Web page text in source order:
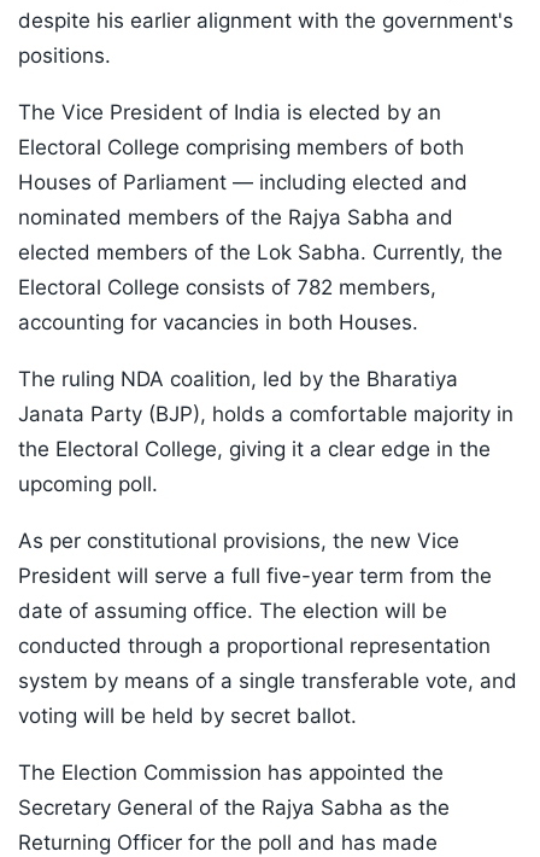
despite his earlier alignment with the government's
positions.
The Vice President of India is elected by an
Electoral College comprising members of both
Houses of Parliament — including elected and
nominated members of the Rajya Sabha and
elected members of the Lok Sabha. Currently, the
Electoral College consists of 782 members,
accounting for vacancies in both Houses.
The ruling NDA coalition, led by the Bharatiya
Janata Party (BJP), holds a comfortable majority in
the Electoral College, giving it a clear edge in the
upcoming poll.
As per constitutional provisions, the new Vice
President will serve a full five-year term from the
date of assuming office. The election will be
conducted through a proportional representation
system by means of a single transferable vote, and
voting will be held by secret ballot.
The Election Commission has appointed the
Secretary General of the Rajya Sabha as the
Returning Officer for the poll and has made